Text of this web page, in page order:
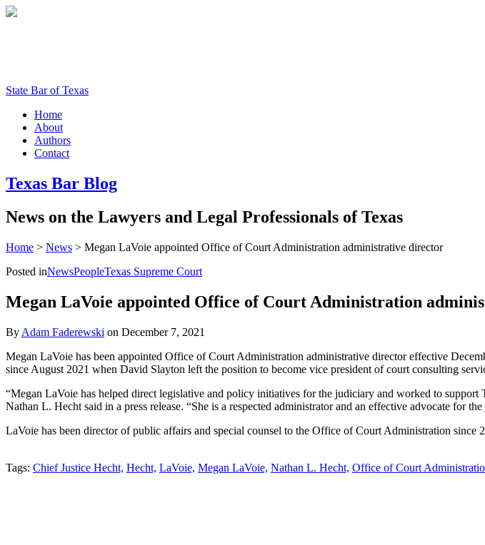
State Bar of Texas
Home
About
Authors
Contact
Texas Bar Blog
News on the Lawyers and Legal Professionals of Texas
Home > News > Megan LaVoie appointed Office of Court Administration administrative director
Posted inNewsPeopleTexas Supreme Court
Megan LaVoie appointed Office of Court Administration
By Adam Faderewski on December 7, 2021
Megan LaVoie has been appointed Office of Court Administration administrative director effective
since August 2021 when David Slayton left the position to become vice president of court consulting
“Megan LaVoie has helped direct legislative and policy initiatives for the judiciary and worked to
Nathan L. Hecht said in a press release. “She is a respected administrator and an effective advocate for the
LaVoie has been director of public affairs and special counsel to the Office of Court Administration since
Tweet
Like
Email
Share
Tags: Chief Justice Hecht, Hecht, LaVoie, Megan LaVoie, Nathan L. Hecht, Office of Court